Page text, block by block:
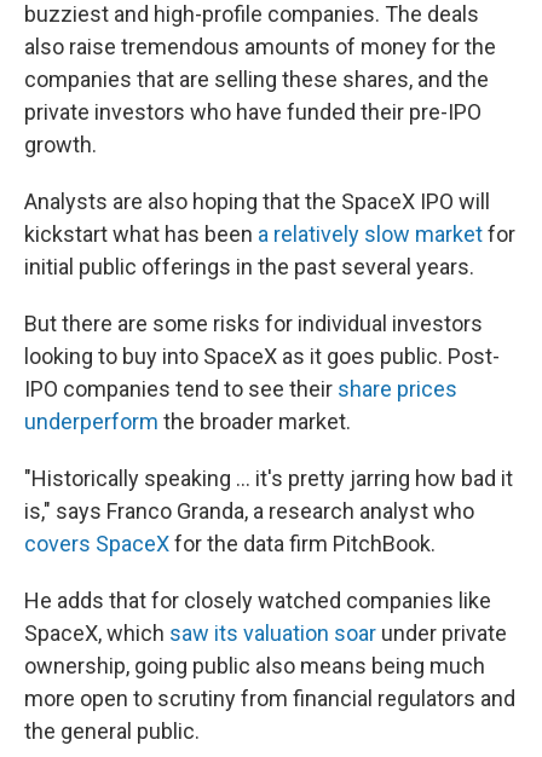
buzziest and high-profile companies. The deals
also raise tremendous amounts of money for the
companies that are selling these shares, and the
private investors who have funded their pre-IPO
growth.
Analysts are also hoping that the SpaceX IPO will
kickstart what has been a relatively slow marketfor
initial public offerings in the past several years.
But there are some risks for individual investors
looking to buy into SpaceX as it goes public. Post-
IPO companies tend to see their share prices
underperform the broader market.
"Historically speaking … it's pretty jarring how bad it
is," says Franco Granda, a research analyst who
covers SpaceXfor the data firm PitchBook.
He adds that for closely watched companies like
SpaceX, which saw its valuation soar under private
ownership, going public also means being much
more open to scrutiny from financial regulators and
the general public.